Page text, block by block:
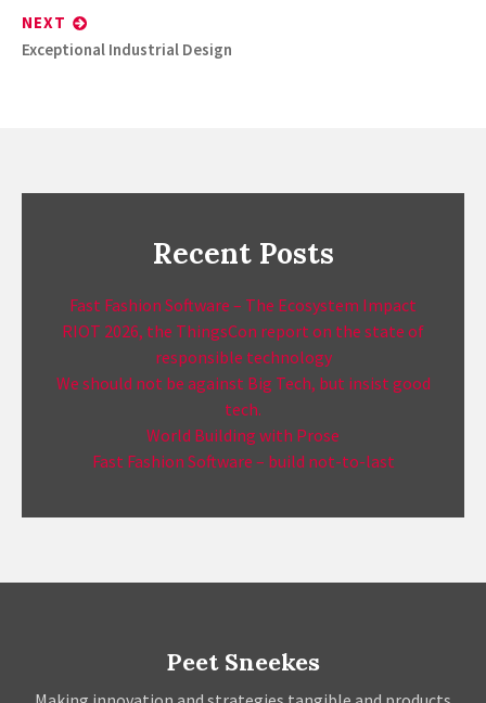
NEXT
Next
Exceptional Industrial Design
Recent Posts
Fast Fashion Software – The Ecosystem Impact
RIOT 2026, the ThingsCon report on the state of
responsible technology
We should not be against Big Tech, but insist good
tech.
World Building with Prose
Fast Fashion Software – build not-to-last
Peet Sneekes